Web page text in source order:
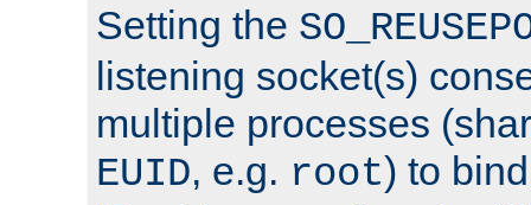
Setting the
listening socket(s)
multiple processes
EUID, e.g. root) to